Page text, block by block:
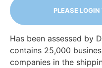
PLEASE
Has been assessed by
contains 25,000
companies in the